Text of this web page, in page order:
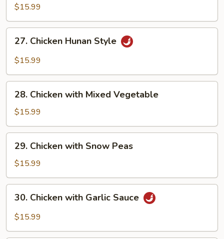
with
Broccoli
$15.99
Chicken
Hunan
27. Chicken Hunan Style
$15.99
Chicken
with
Mixed
Vegetable
28. Chicken with Mixed Vegetable
$15.99
Chicken
with
Snow
Peas
29. Chicken with Snow Peas
$15.99
Chicken
with
30. Chicken with Garlic Sauce
$15.99